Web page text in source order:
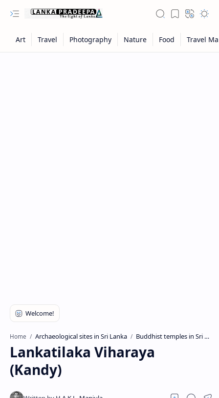
Home Archaeological sites in Sri Lanka Buddhist temples in Sri Lanka
Lankatilaka Viharaya
(Kandy)